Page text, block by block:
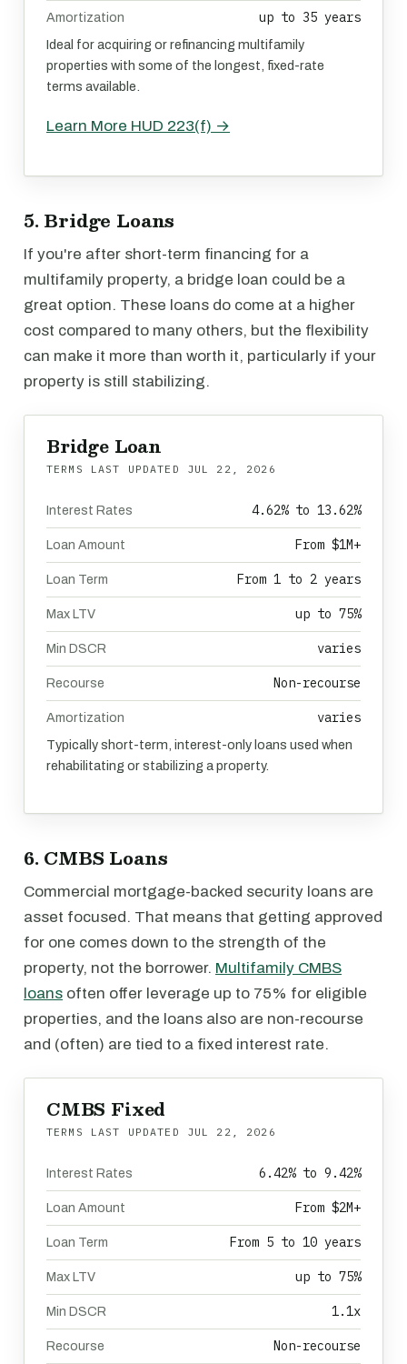
Amortization up to 35 years
Ideal for acquiring or refinancing multifamily
properties with some of the longest, fixed-rate
terms available.
Learn More HUD 223(f) →
5. Bridge Loans
If you're after short-term financing for a
multifamily property, a bridge loan could be a
great option. These loans do come at a higher
cost compared to many others, but the flexibility
can make it more than worth it, particularly if your
property is still stabilizing.
Bridge Loan
TERMS LAST UPDATED JUL 22, 2026
Interest Rates 4.62% to 13.62%
Loan Amount From $1M+
Loan Term From 1 to 2 years
Max LTV up to 75%
Min DSCR varies
Recourse Non-recourse
Amortization varies
Typically short-term, interest-only loans used when
rehabilitating or stabilizing a property.
6. CMBS Loans
Commercial mortgage-backed security loans are
asset focused. That means that getting approved
for one comes down to the strength of the
property, not the borrower. Multifamily CMBS
loans often offer leverage up to 75% for eligible
properties, and the loans also are non-recourse
and (often) are tied to a fixed interest rate.
CMBS Fixed
TERMS LAST UPDATED JUL 22, 2026
Interest Rates 6.42% to 9.42%
Loan Amount From $2M+
Loan Term From 5 to 10 years
Max LTV up to 75%
Min DSCR 1.1x
Recourse Non-recourse